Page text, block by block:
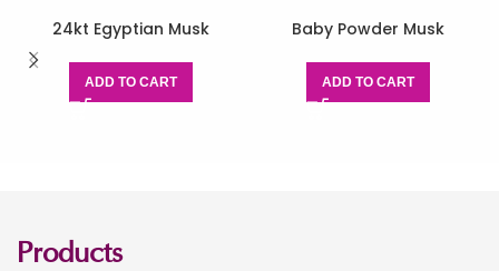
24kt Egyptian Musk
ADD TO CART
Baby Powder Musk
ADD TO CART
Products